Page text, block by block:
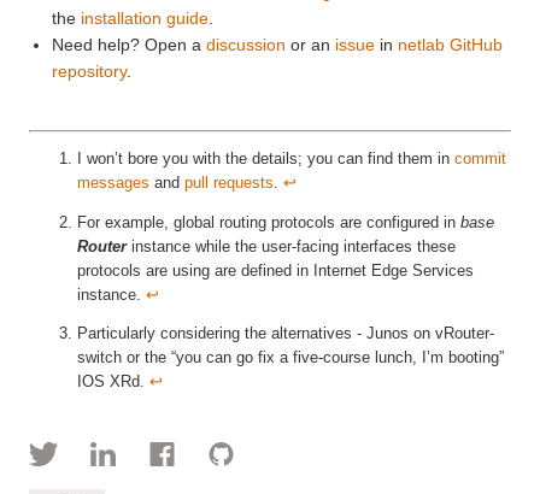
the installation guide
Need help? Open adiscussion or an issue in netlab GitHub
repository.
I won’t bore you with the details; you can find them in commit
messages and pull requests. ↩︎
For example, global routing protocols are configured in base
Routerinstance while the user-facing interfaces these
protocols are using are defined in Internet Edge Services
instance. ↩︎
Particularly considering the alternatives - Junos on vRouter-
switch or the “you can go fix a five-course lunch, I’m booting”
IOS XRd. ↩︎